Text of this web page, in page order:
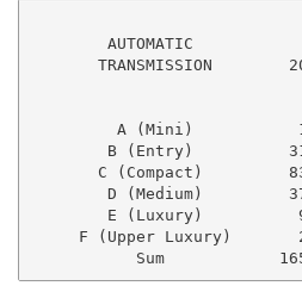
        AUTOMATIC
TRANSMISSION
A (Mini)
B (Entry)
C (Compact)
D (Medium)
E (Luxury)
F (Upper Luxury)